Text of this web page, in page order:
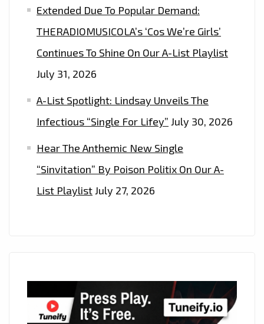
Extended Due To Popular Demand:
THERADIOMUSICOLA’s ‘Cos We’re Girls’
Continues To Shine On Our A-List Playlist
July 31, 2026
A-List Spotlight: Lindsay Unveils The
Infectious “Single For Lifey” July 30, 2026
Hear The Anthemic New Single
“Sinvitation” By Poison Politix On Our A-
List PlaylistJuly 27, 2026